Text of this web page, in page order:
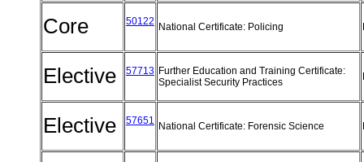
Core 50122 National Certificate: Policing
Elective 57713 Further Education and Training Certificate:
Specialist Security Practices
Elective 57651 National Certificate: Forensic Science